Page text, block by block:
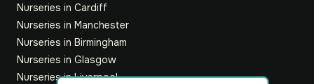
Nurseries in Cardiff
Nurseries in Manchester
Nurseries in Birmingham
Nurseries in Glasgow
Nurseries in Liverpool